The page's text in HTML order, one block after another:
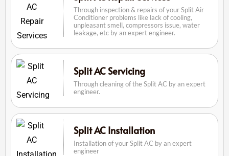
Through inspection & repairs of your Split Air
Conditioner problems like lack of cooling,
unpleasant smell, compressors issue, water
leakage, etc by an expert engineer.
Split AC Servicing
Through cleaning of the Split AC by an expert
engineer.
Split AC Installation
Installation of your Split AC by an expert
engineer